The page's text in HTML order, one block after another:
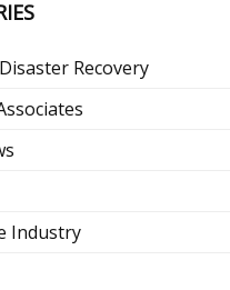
Recovery
Industry